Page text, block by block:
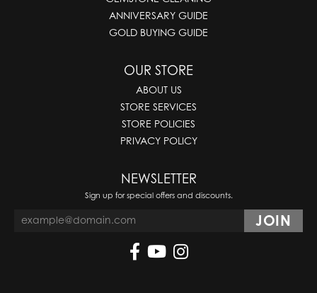
ANNIVERSARY GUIDE
GOLD BUYING GUIDE
OUR STORE
ABOUT US
STORE SERVICES
STORE POLICIES
PRIVACY POLICY
NEWSLETTER
Sign up for special offers and discounts.